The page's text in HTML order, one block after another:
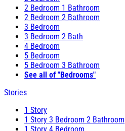
2 Bedroom 1 Bathroom
2 Bedroom 2 Bathroom
3 Bedroom
3 Bedroom 2 Bath
4 Bedroom
5 Bedroom
5 Bedroom 3 Bathroom
See all of "Bedrooms"
Stories
1 Story
1 Story 3 Bedroom 2 Bathroom